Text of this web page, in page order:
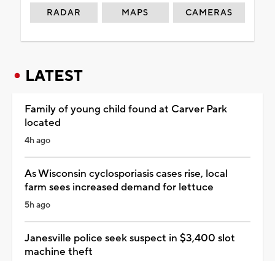
RADAR MAPS CAMERAS
LATEST
Family of young child found at Carver Park
located
4h ago
As Wisconsin cyclosporiasis cases rise, local
farm sees increased demand for lettuce
5h ago
Janesville police seek suspect in $3,400 slot
machine theft